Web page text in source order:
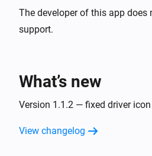
The developer of this app does
support.
What’s new
Version 1.1.2 — fixed driver
View changelog